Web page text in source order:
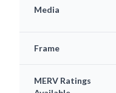
Media
Frame
MERV Ratings